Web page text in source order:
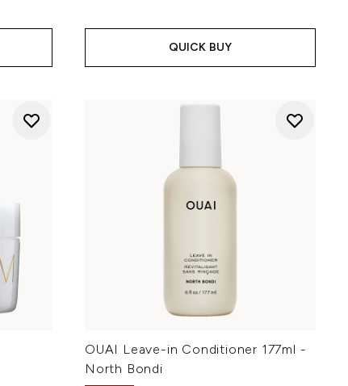
QUICK BUY
OUAI Leave-in Conditioner 177ml -
North Bondi